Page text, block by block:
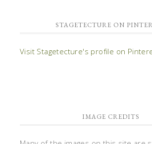
STAGETECTURE ON
Visit Stagetecture's profile on
IMAGE CREDITS